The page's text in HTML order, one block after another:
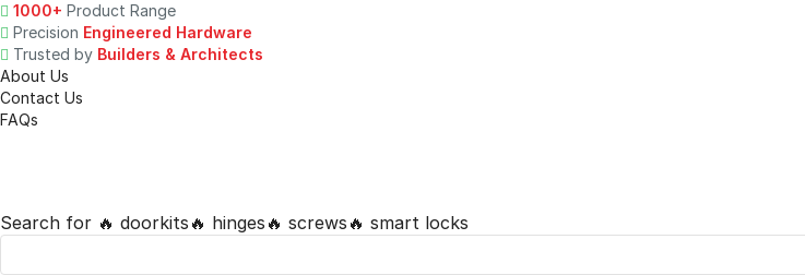
1000+ Product Range
Precision Engineered Hardware
Trusted by Builders & Architects
About Us
Contact Us
FAQs
Search for 🔥 doorkits 🔥 hinges 🔥 screws 🔥 smart locks